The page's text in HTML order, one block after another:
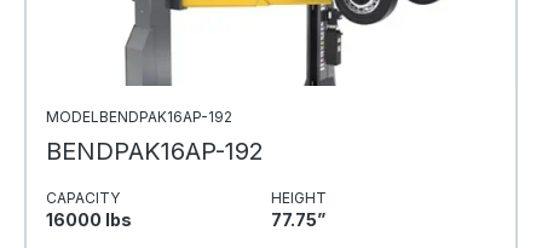
MODELBENDPAK16AP-192
BENDPAK16AP-192
CAPACITY
16000 Ibs
HEIGHT
77.75”